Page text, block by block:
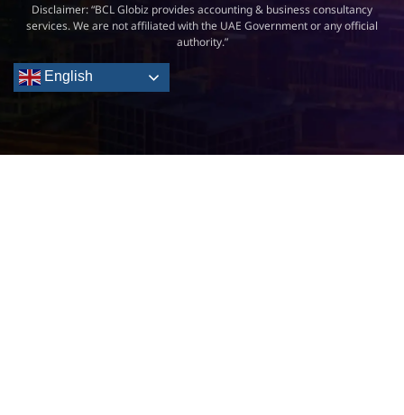
Disclaimer: “BCL Globiz provides accounting & business consultancy
services. We are not affiliated with the UAE Government or any official
authority.”
English